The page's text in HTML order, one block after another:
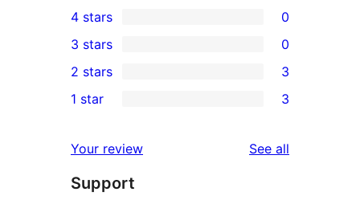
5-
star
reviews
4-
star
reviews
4 stars 0
0
3-
star
3 stars 0
2-
reviews
2 stars 3
star
reviews
1 star 3
Your review See all
Support